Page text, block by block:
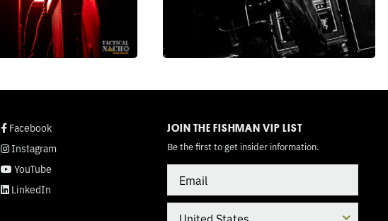
social page link
Facebook
social page link
Instagram
social page link
YouTube
social page link
LinkedIn
JOIN THE FISHMAN VIP LIST
Be the first to get insider information.
TOGGLEMODE